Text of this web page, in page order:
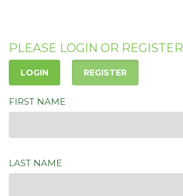
PLEASE LOGIN OR REGISTER
LOGIN REGISTER
FIRST NAME
LAST NAME